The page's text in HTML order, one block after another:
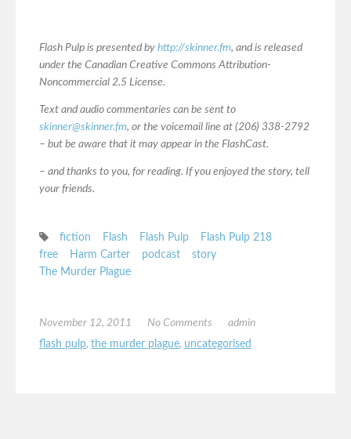
Flash Pulp is presented by http://skinner.fm, and is released
under the Canadian Creative Commons Attribution-
Noncommercial 2.5 License.
Text and audio commentaries can be sent to
skinner@skinner.fm, or the voicemail line at (206) 338-2792
– but be aware that it may appear in the FlashCast.
– and thanks to you, for reading. If you enjoyed the story, tell
your friends.
fiction Flash Flash Pulp
Flash Pulp 218
free
Harm Carter podcast
story
The Murder Plague
November 12, 2011 No Comments
admin
flash pulp, the murder plague, uncategorised